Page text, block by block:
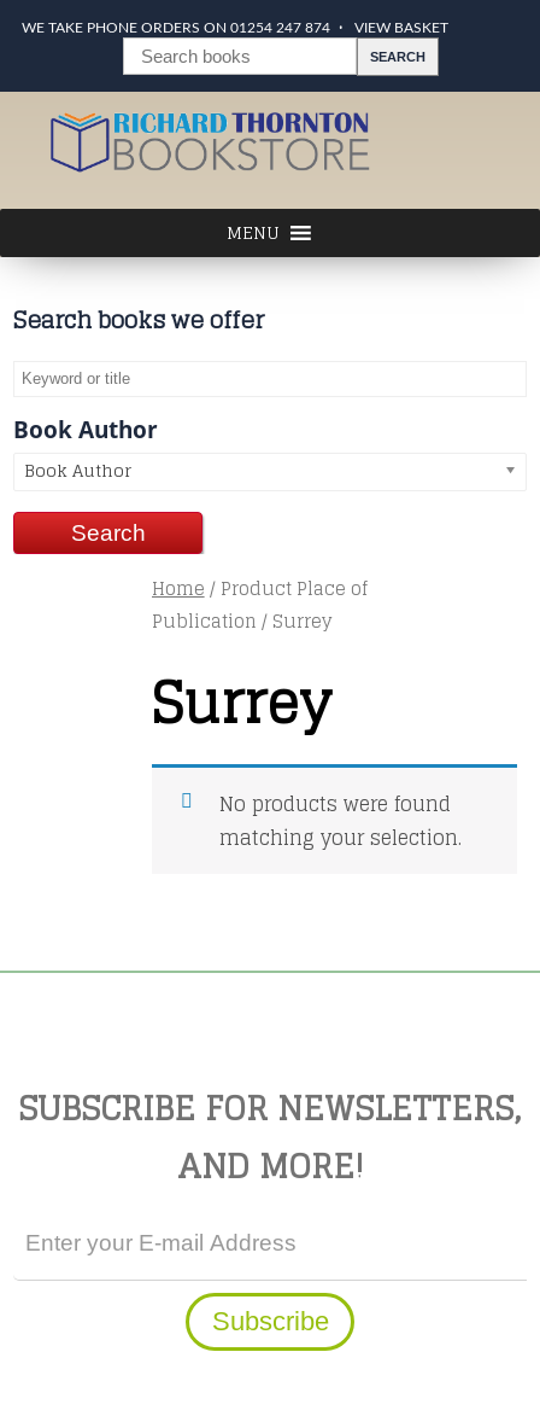
WE TAKE PHONE ORDERS ON 01254 247 874 VIEW BASKET
Search books we offer
Book Author
Book Author
Home/ Product Place of
Publication / Surrey
Surrey
No products were found
matching your selection.
SUBSCRIBE FOR NEWSLETTERS,
AND MORE!